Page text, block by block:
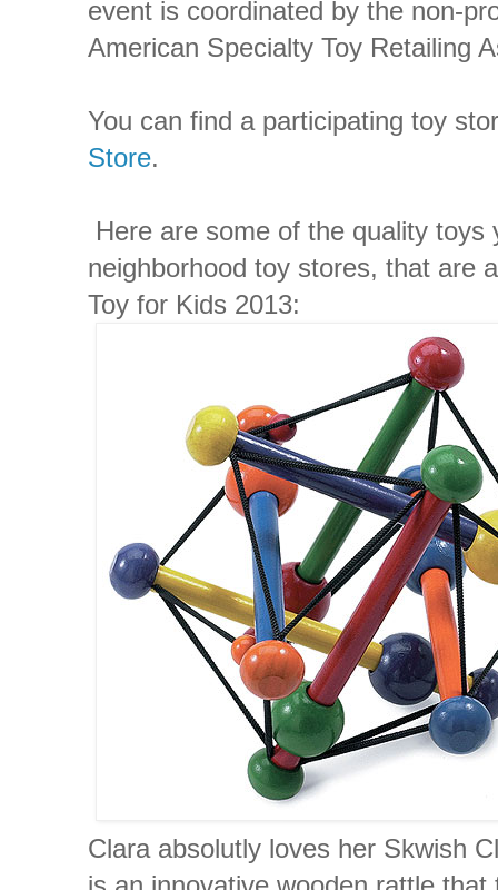
event is coordinated by the non-
American Specialty Toy Retailing
You can find a participating toy
Store.
Here are some of the quality
neighborhood toy stores, that are
Toy for Kids 2013:
Clara absolutly loves her Skwish